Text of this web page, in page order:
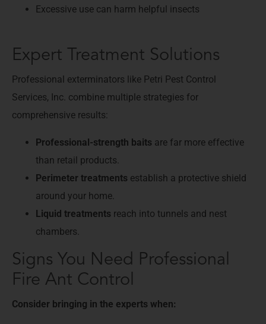
Excessive use can harm helpful insects
Expert Treatment Solutions
Professional exterminators like Petri Pest Control
Services, Inc. combine multiple strategies for
comprehensive results:
Professional-strength baits are far more effective
than retail products.
Perimeter treatments establish a protective shield
around your home.
Liquid treatments reach into tunnels and nest
chambers.
Signs You Need Professional
Fire Ant Control
Consider bringing in the experts when: